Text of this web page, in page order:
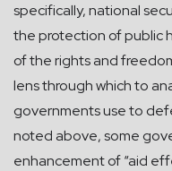
specifically, national
the protection of public
of the rights and
lens through which to
governments use to
noted above, some
enhancement of “aid